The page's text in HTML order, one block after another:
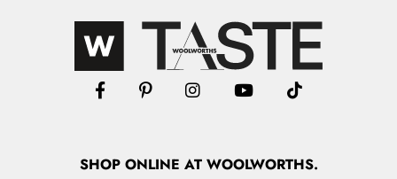
SHOPONLINE AT WOOLWORTHS.